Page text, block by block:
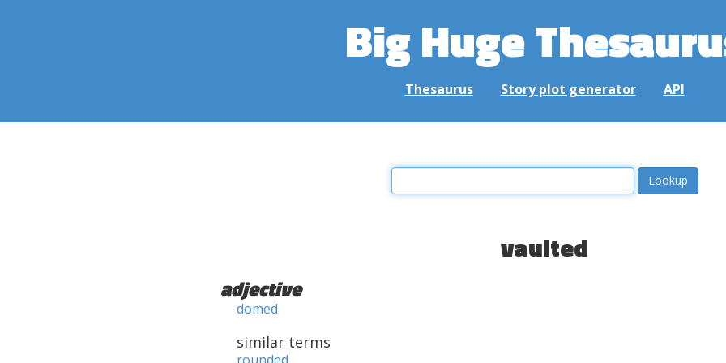
Big Huge
Thesaurus Story plot generator API
vaulted
adjective
domed
similar terms